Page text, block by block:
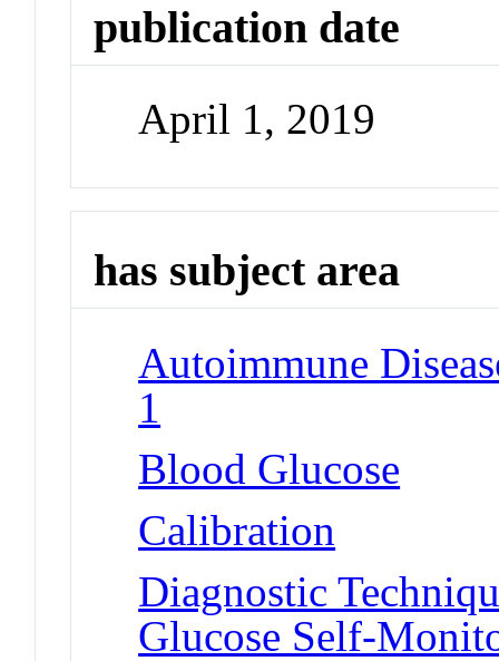
publication date
April 1, 2019
has subject area
Autoimmune
1
Blood Glucose
Calibration
Diagnostic
Glucose Self-